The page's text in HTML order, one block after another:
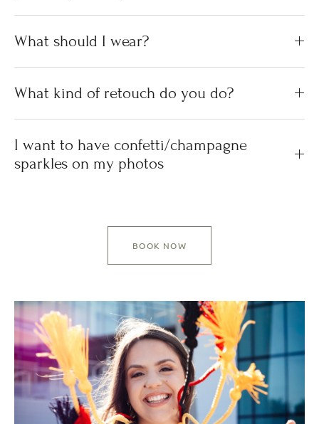
What should I wear?
What kind of retouch do you do?
I want to have confetti/champagne
sparkles on my photos
BOOK NOW